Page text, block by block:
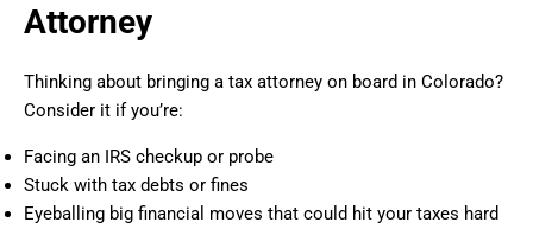
Attorney
Thinking about bringing a tax attorney on board in Colorado?
Consider it if you’re:
Facing an IRS checkup or probe
Stuck with tax debts or fines
Eyeballing big financial moves that could hit your taxes hard